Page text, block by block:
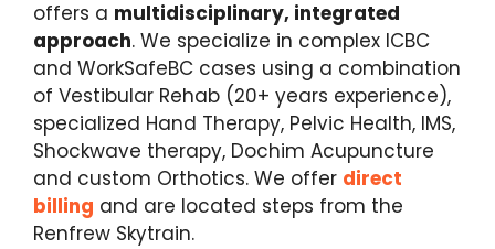
offers a multidisciplinary, integrated
approach. We specialize in complex ICBC
and WorkSafeBC cases using a combination
of Vestibular Rehab (20+ years experience),
specialized Hand Therapy, Pelvic Health, IMS,
Shockwave therapy, Dochim Acupuncture
and custom Orthotics. We offer direct
billing and are located steps from the
Renfrew Skytrain.